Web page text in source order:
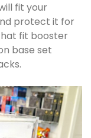
fit your
protect it for
fit booster
base set